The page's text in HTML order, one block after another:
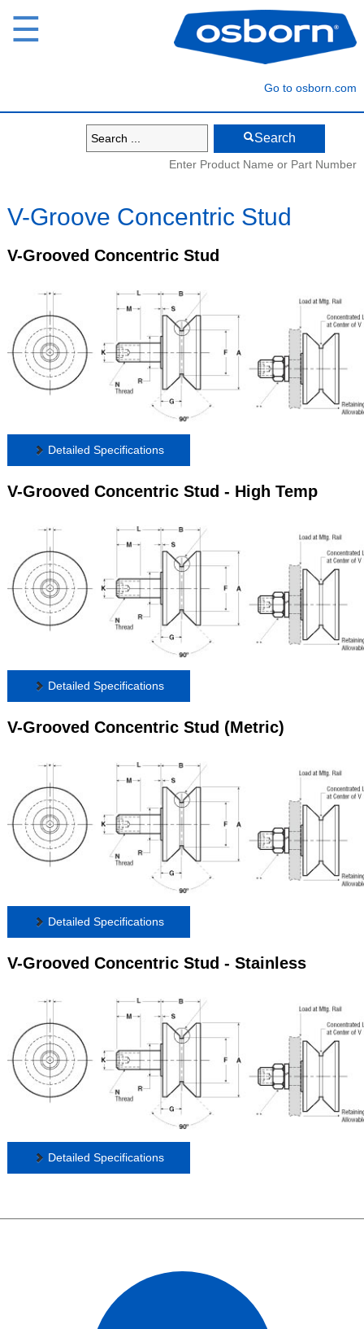
Go to osborn.com
☰
Search
Enter Product Name or Part Number
V-Groove Concentric Stud
V-Grooved Concentric Stud
Detailed Specifications
V-Grooved Concentric Stud - High Temp
Detailed Specifications
V-Grooved Concentric Stud (Metric)
Detailed Specifications
V-Grooved Concentric Stud - Stainless
Detailed Specifications